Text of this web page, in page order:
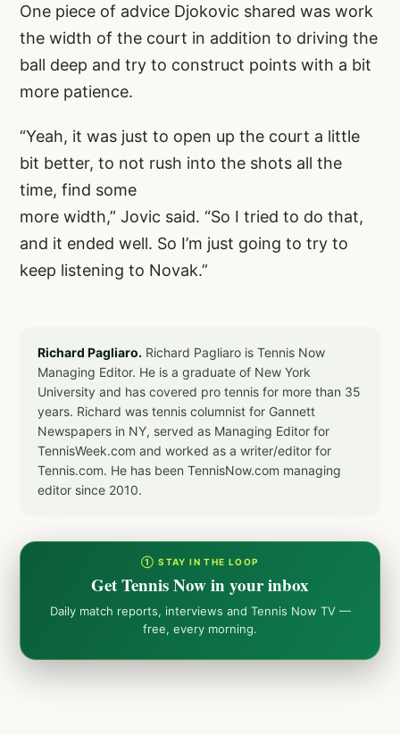
One piece of advice Djokovic shared was work
the width of the court in addition to driving the
ball deep and try to construct points with a bit
more patience.
“Yeah, it was just to open up the court a little
bit better, to not rush into the shots all the
time, find some
more width,” Jovic said. “So I tried to do that,
and it ended well. So I’m just going to try to
keep listening to Novak.”
Richard Pagliaro. Richard Pagliaro is Tennis Now
Managing Editor. He is a graduate of New York
University and has covered pro tennis for more than 35
years. Richard was tennis columnist for Gannett
Newspapers in NY, served as Managing Editor for
TennisWeek.com and worked as a writer/editor for
Tennis.com. He has been TennisNow.com managing
editor since 2010.
① STAY IN THE LOOP
Get Tennis Now in your inbox
Daily match reports, interviews and Tennis Now TV —
free, every morning.